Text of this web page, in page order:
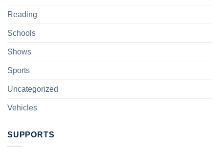
Reading
Schools
Shows
Sports
Uncategorized
Vehicles
SUPPORTS